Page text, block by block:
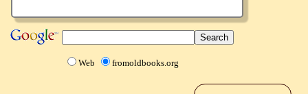
Web fromoldbooks.org